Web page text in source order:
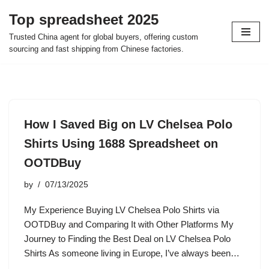
Skip
to
Top spreadsheet 2025
Trusted China agent for global buyers, offering custom
sourcing and fast shipping from Chinese factories.
How I Saved Big on LV Chelsea Polo
Shirts Using 1688 Spreadsheet on
OOTDBuy
by 07/13/2025
My Experience Buying LV Chelsea Polo Shirts via
OOTDBuy and Comparing It with Other Platforms My
Journey to Finding the Best Deal on LV Chelsea Polo
Shirts As someone living in Europe, I’ve always been…